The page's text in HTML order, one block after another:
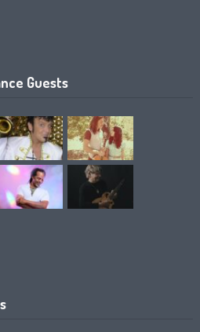
Guests